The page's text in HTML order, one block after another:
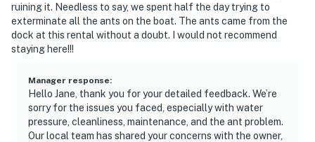
ruining it. Needless to say, we spent half the day trying to
exterminate all the ants on the boat. The ants came from the
dock at this rental without a doubt. I would not recommend
staying here!!!
Manager response:
Hello Jane, thank you for your detailed feedback. We’re
sorry for the issues you faced, especially with water
pressure, cleanliness, maintenance, and the ant problem.
Our local team has shared your concerns with the owner,